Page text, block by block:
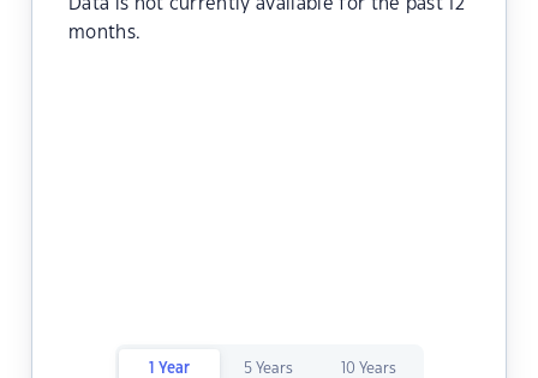
Data is not currently available for the past 12
months.
1 Year 5 Years 10 Years